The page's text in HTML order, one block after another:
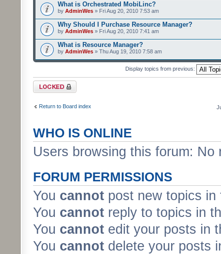
What is Orchestrated MobiLinc?
by AdminWes » Fri Aug 20, 2010 7:53 am
Why Should I Purchase Resource Manager?
by AdminWes » Fri Aug 20, 2010 7:41 am
What is Resource Manager?
by AdminWes » Thu Aug 19, 2010 7:58 am
Display topics from previous:
Forum locked
Return to Board index
WHO IS ONLINE
Users browsing this forum:
FORUM PERMISSIONS
You cannot post new topics in
You cannot reply to topics in
You cannot edit your posts in
You cannot delete your posts